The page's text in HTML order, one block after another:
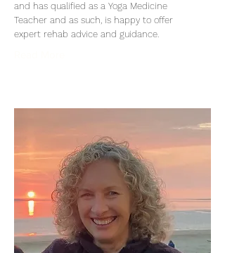
and has qualified as a Yoga Medicine
Teacher and as such, is happy to offer
expert rehab advice and guidance.